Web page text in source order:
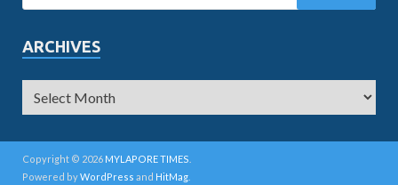
ARCHIVES
Copyright © 2026 MYLAPORE TIMES
Powered byWordPress and HitMag